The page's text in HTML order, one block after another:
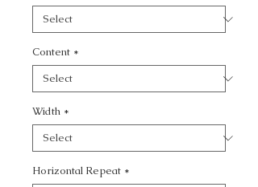
Content *
Width *
Horizontal Repeat *